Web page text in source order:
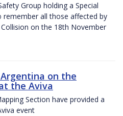
Group holding a Special
remember all those affected by
on the 18th November
on the
the Aviva
Section have provided a
event